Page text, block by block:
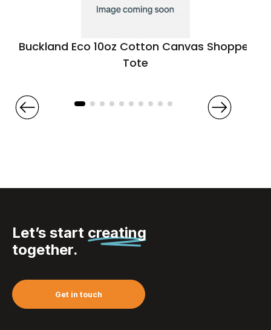
Buckland Eco 10oz Cotton Canvas Shopper
Tote
Let’s start creating
together.
Get in touch